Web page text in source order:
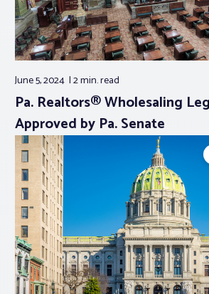
June 5, 2024 2 min.read
Pa. Realtors® Wholesaling
Approved by Pa. Senate